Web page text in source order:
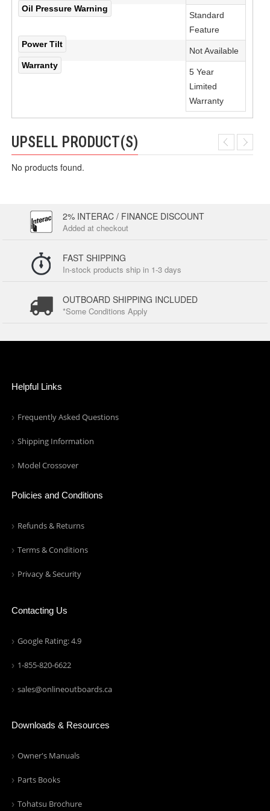
Oil Pressure Warning
Standard
Feature
Power Tilt
Not Available
Warranty
5 Year
Limited
Warranty
UPSELL PRODUCT(S)
No products found.
2% INTERAC / FINANCE DISCOUNT
Added at checkout
FAST SHIPPING
In-stock products ship in 1-3 days
OUTBOARD SHIPPING INCLUDED
*Some Conditions Apply
Helpful Links
Frequently Asked Questions
Shipping Information
Model Crossover
Policies and Conditions
Refunds & Returns
Terms & Conditions
Privacy & Security
Contacting Us
Google Rating: 4.9
1-855-820-6622
sales@onlineoutboards.ca
Downloads & Resources
Owner's Manuals
Parts Books
Tohatsu Brochure